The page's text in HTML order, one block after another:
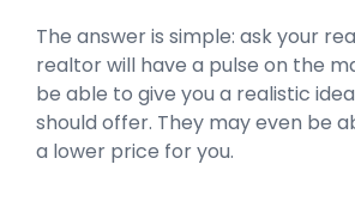
The answer is simple: ask your
realtor will have a pulse on the
be able to give you a realistic
should offer. They may even be
a lower price for you.